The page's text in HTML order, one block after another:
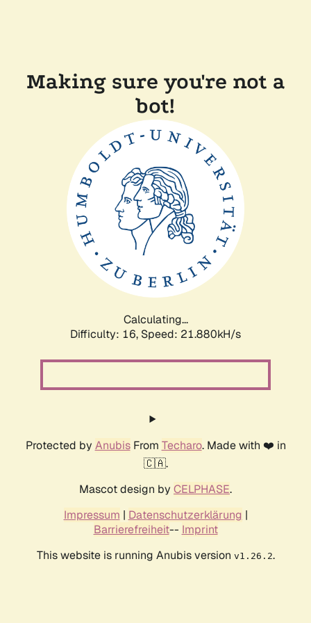
Making sure you're not a
bot!
Calculating...
Difficulty: 16, Speed: 21.880kH/s
Protected by AnubisFrom Techaro. Made with ❤️ in
🇨🇦.
Mascot design by CELPHASE.
Impressum | Datenschutzerklärung |
Barrierefreiheit-- Imprint
This website is running Anubis version v1.26.2.